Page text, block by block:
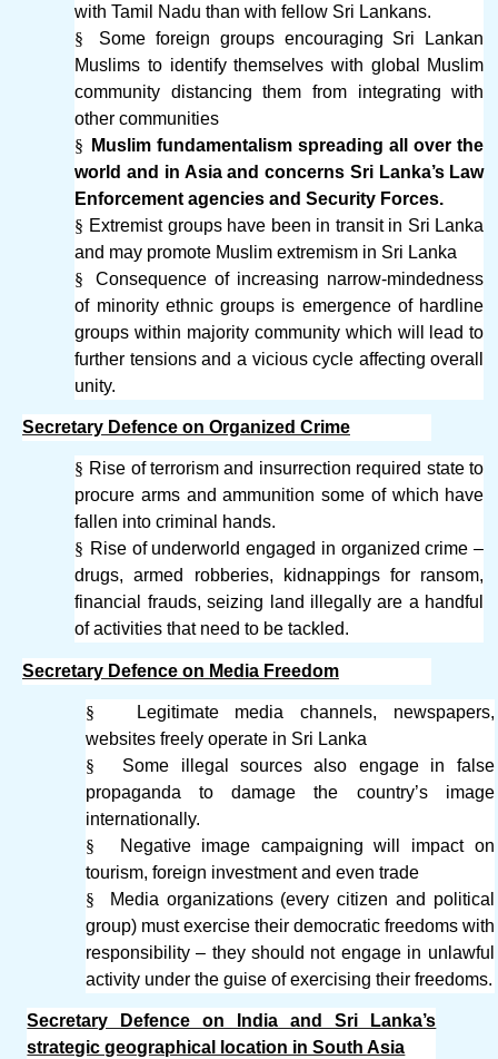
with Tamil Nadu than with fellow Sri Lankans.
§
Some foreign groups encouraging Sri Lankan
Muslims to identify themselves with global Muslim
community distancing them from integrating with
other communities
§
Muslim fundamentalism spreading all over the
world and in Asia and concerns Sri Lanka’s Law
Enforcement agencies and Security Forces.
§ Extremist groups have been in transit in Sri Lanka
and may promote Muslim extremism in Sri Lanka
§
Consequence of increasing narrow-mindedness
of minority ethnic groups is emergence of hardline
groups within majority community which will lead to
further tensions and a vicious cycle affecting overall
unity.
Secretary Defence on Organized Crime
§ Rise of terrorism and insurrection required state to
procure arms and ammunition some of which have
fallen into criminal hands.
§ Rise of underworld engaged in organized crime –
drugs, armed robberies, kidnappings for ransom,
financial frauds, seizing land illegally are a handful
of activities that need to be tackled.
Secretary Defence on Media Freedom
§
Legitimate media channels, newspapers,
websites freely operate in Sri Lanka
§
Some illegal sources also engage in false
propaganda to damage the country’s image
internationally.
§
Negative image campaigning will impact on
tourism, foreign investment and even trade
§
Media organizations (every citizen and political
group) must exercise their democratic freedoms with
responsibility – they should not engage in unlawful
activity under the guise of exercising their freedoms.
Secretary Defence on India and Sri Lanka’s
strategic geographical location in South Asia